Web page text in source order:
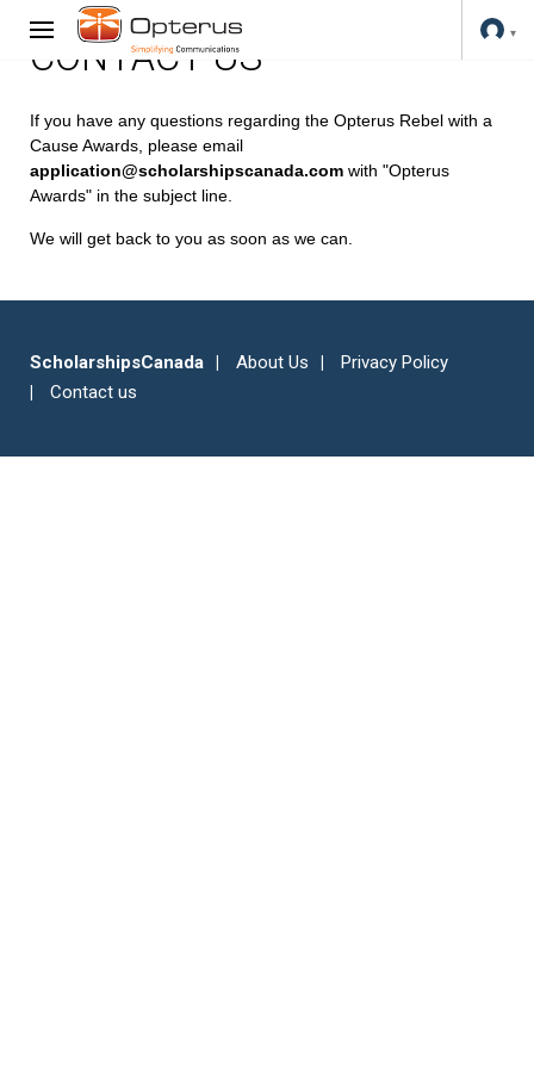
CONTACT US
If you have any questions regarding the Opterus Rebel with a
Cause Awards, please email
application@scholarshipscanada.com with "Opterus
Awards" in the subject line.
We will get back to you as soon as we can.
ScholarshipsCanada About Us
Privacy Policy
Contact us